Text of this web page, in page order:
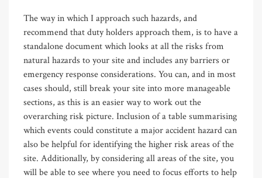
The way in which I approach such hazards, and
recommend that duty holders approach them, is to have a
standalone document which looks at all the risks from
natural hazards to your site and includes any barriers or
emergency response considerations. You can, and in most
cases should, still break your site into more manageable
sections, as this is an easier way to work out the
overarching risk picture. Inclusion of a table summarising
which events could constitute a major accident hazard can
also be helpful for identifying the higher risk areas of the
site. Additionally, by considering all areas of the site, you
will be able to see where you need to focus efforts to help